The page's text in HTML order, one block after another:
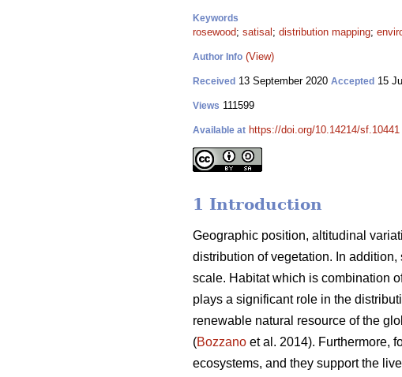
Keywords
rosewood; satisal ; distribution mapping;
Author Info (View)
Received 13 September 2020 Accepted 15
Views 111599
Available at https://doi.org/10.14214/sf.10441
1 Introduction
Geographic position, altitudinal
distribution of vegetation. In
scale. Habitat which is combination
plays a significant role in the
renewable natural resource of the
(Bozzano et al. 2014). Furthermore,
ecosystems, and they support the